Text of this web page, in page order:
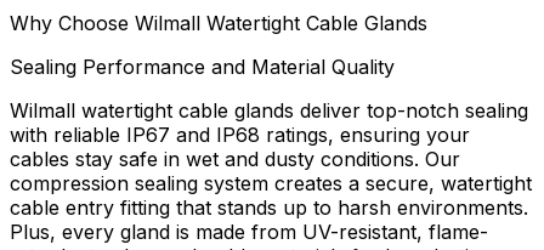
Why Choose Wilmall Watertight Cable Glands
Sealing Performance and Material Quality
Wilmall watertight cable glands deliver top-notch sealing
with reliable IP67 and IP68 ratings, ensuring your
cables stay safe in wet and dusty conditions. Our
compression sealing system creates a secure, watertight
cable entry fitting that stands up to harsh environments.
Plus, every gland is made from UV-resistant, flame-